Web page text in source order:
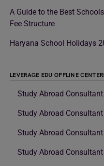
A Guide to the Best
Fee Structure
Haryana School Holidays
LEVERAGE EDU OFFLINE
Study Abroad
Study Abroad
Study Abroad
Study Abroad